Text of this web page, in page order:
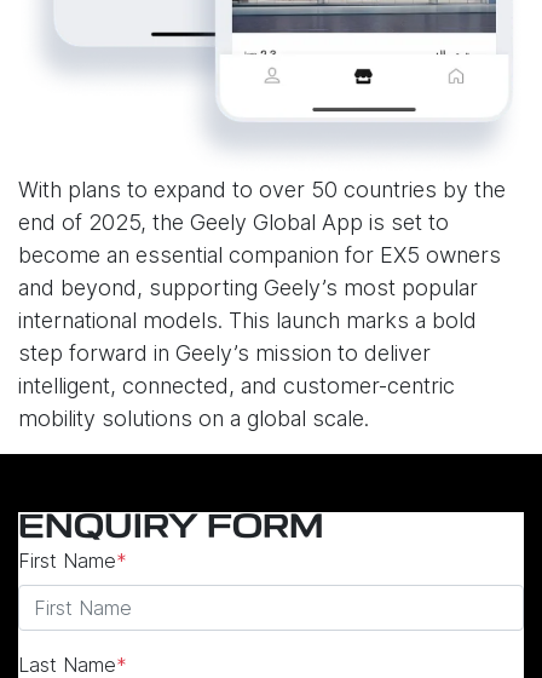
With plans to expand to over 50 countries by the
end of 2025, the Geely Global App is set to
become an essential companion for EX5 owners
and beyond, supporting Geely’s most popular
international models. This launch marks a bold
step forward in Geely’s mission to deliver
intelligent, connected, and customer-centric
mobility solutions on a global scale.
ENQUIRY FORM
First Name*
Last Name*